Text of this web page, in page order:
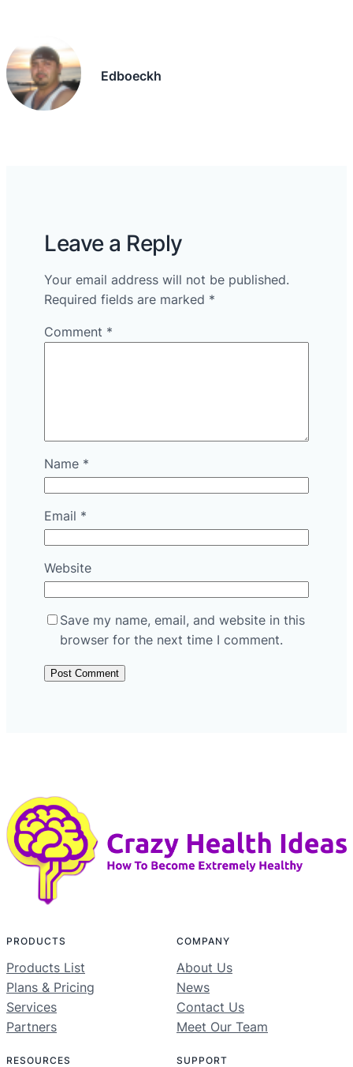
Edboeckh
Leave a Reply
Your email address will not be published.
Required fields are marked *
Comment *
Name *
Email *
Website
Save my name, email, and website in this
browser for the next time I comment.
PRODUCTS
Products List
Plans & Pricing
Services
Partners
COMPANY
About Us
News
Contact Us
Meet Our Team
RESOURCES SUPPORT